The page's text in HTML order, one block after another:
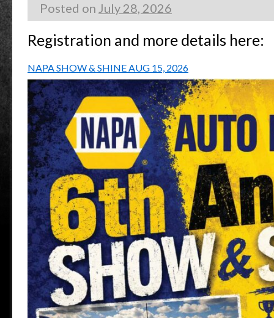
Posted on July 28, 2026
Registration and more details here:
NAPA SHOW & SHINE AUG 15, 2026